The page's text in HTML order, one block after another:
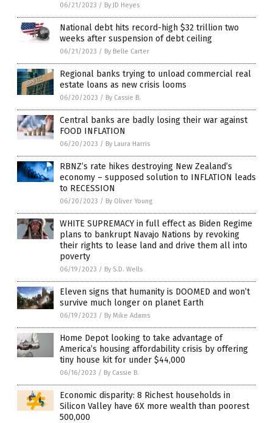
06/21/2023 / By JD Heyes
National debt hits record-high $32 trillion two
weeks after suspension of debt ceiling
06/21/2023 / By Belle Carter
Regional banks trying to unload commercial real
estate loans as new crisis looms
06/20/2023 / By Cassie B.
Central banks are badly losing their war against
FOOD INFLATION
06/20/2023 / By Laura Harris
RBNZ’s rate hikes destroying New Zealand’s
economy – supposed solution to INFLATION leads
to RECESSION
06/20/2023 / By Oliver Young
WHITE SUPREMACY in full effect as Biden Regime
plans to bankrupt Navajo Nations by revoking
their rights to lease land and drive them all into
poverty
06/19/2023 / By S.D. Wells
Eleven signs that humanity is DOOMED and won’t
survive much longer on planet Earth
06/19/2023 / By Mike Adams
Home Depot looking to take advantage of
America’s housing affordability crisis by offering
tiny house kit for under $44,000
06/16/2023 / By Cassie B.
Economic disparity: 8 Richest households in
Silicon Valley have 6X more wealth than poorest
500,000